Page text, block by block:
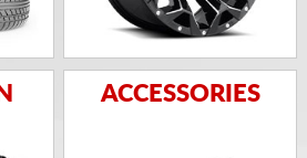
ACCESSORIES